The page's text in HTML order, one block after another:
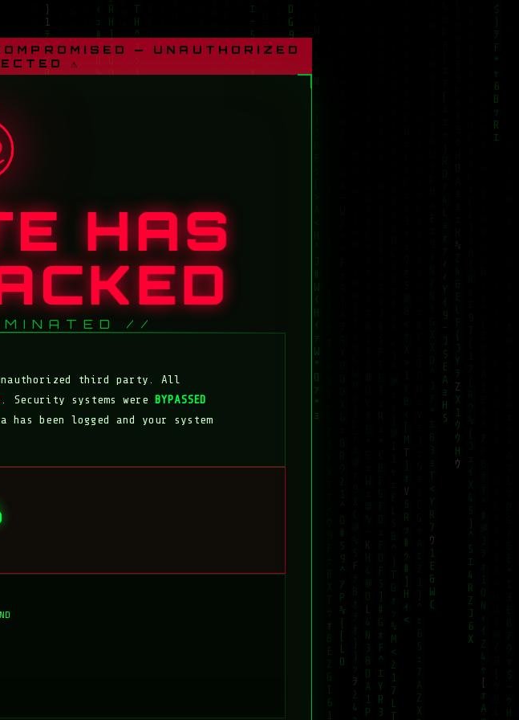
— UNAUTHORIZED
⚠
HAS
//
third party. All
. Security systems were BYPASSED
been logged and your system